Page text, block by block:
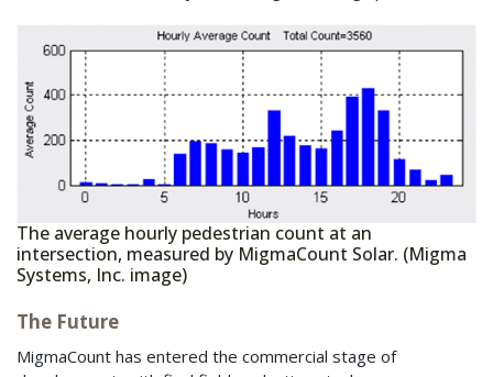
The average hourly pedestrian count at an
intersection, measured by MigmaCount Solar. (Migma
Systems, Inc. image)
The Future
MigmaCount has entered the commercial stage of